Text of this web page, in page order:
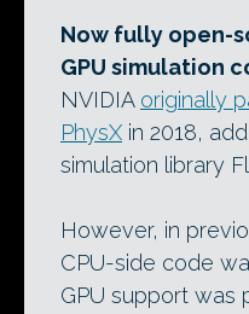
Now fully open-
GPU simulation
NVIDIA originally
PhysX in 2018,
simulation library
However, in
CPU-side code
GPU support was